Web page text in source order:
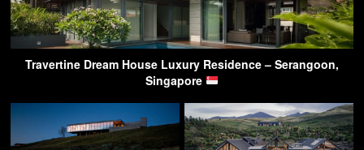
Travertine Dream House Luxury Residence – Serangoon,
Singapore